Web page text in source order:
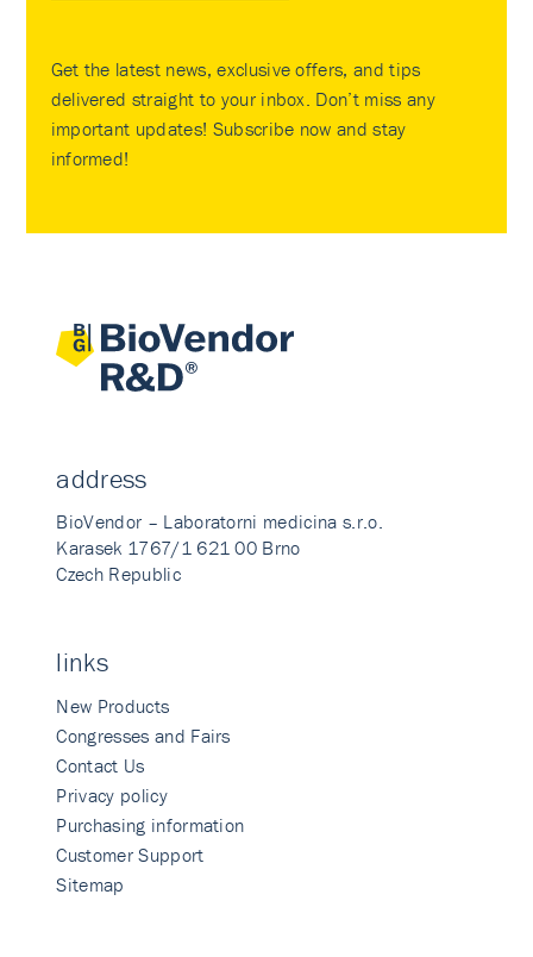
Get the latest news, exclusive offers, and tips
delivered straight to your inbox. Don’t miss any
important updates! Subscribe now and stay
informed!
address
BioVendor – Laboratorni medicina s.r.o.
Karasek 1767/1 621 00 Brno
Czech Republic
links
New Products
Congresses and Fairs
Contact Us
Privacy policy
Purchasing information
Customer Support
Sitemap